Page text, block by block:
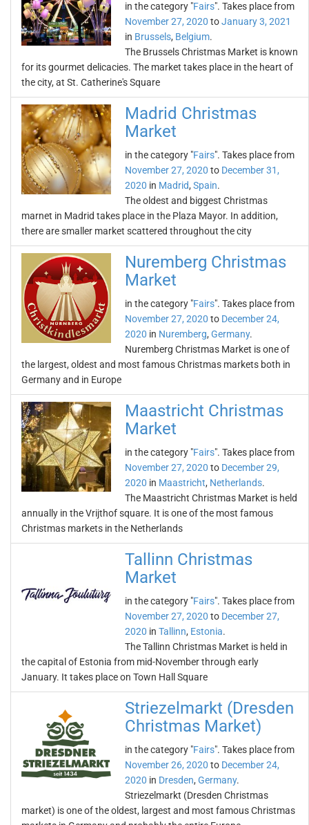
in the category "Fairs". Takes place from
November 27, 2020 toJanuary 3, 2021
in Brussels, Belgium.
The Brussels Christmas Market is known
for its gourmet delicacies. The market takes place in the heart of
the city, at St. Catherine's Square
Madrid Christmas
Market
in the category "Fairs". Takes place from
November 27, 2020 to December 31,
2020 in Madrid, Spain.
The oldest and biggest Christmas
marnet in Madrid takes place in the Plaza Mayor. In addition,
there are smaller market scattered throughout the city
Nuremberg Christmas
Market
in the category "Fairs". Takes place from
November 27, 2020 to December 24,
2020 in Nuremberg, Germany.
Nuremberg Christmas Market is one of
the largest, oldest and most famous Christmas markets both in
Germany and in Europe
Maastricht Christmas
Market
in the category "Fairs". Takes place from
November 27, 2020 to December 29,
2020 in Maastricht, Netherlands.
The Maastricht Christmas Market is held
annually in the Vrijthof square. It is one of the most famous
Christmas markets in the Netherlands
Tallinn Christmas
Market
in the category "Fairs". Takes place from
November 27, 2020 to December 27,
2020 in Tallinn, Estonia.
The Tallinn Christmas Market is held in
the capital of Estonia from mid-November through early
January. It takes place on Town Hall Square
Striezelmarkt (Dresden
Christmas Market)
in the category "Fairs". Takes place from
November 26, 2020 to December 24,
2020 in Dresden, Germany.
Striezelmarkt (Dresden Christmas
market) is one of the oldest, largest and most famous Christmas